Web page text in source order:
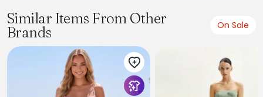
Similar Items From Other
Brands
On Sale